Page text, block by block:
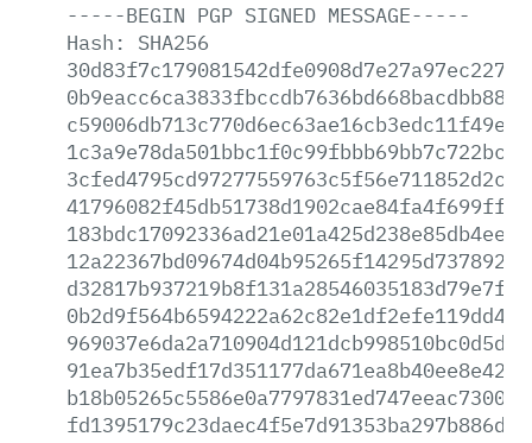
-----BEGIN PGP SIGNED MESSAGE-----
Hash:
SHA256